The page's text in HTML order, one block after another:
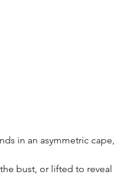
in an asymmetric cape,
bust, or lifted to reveal